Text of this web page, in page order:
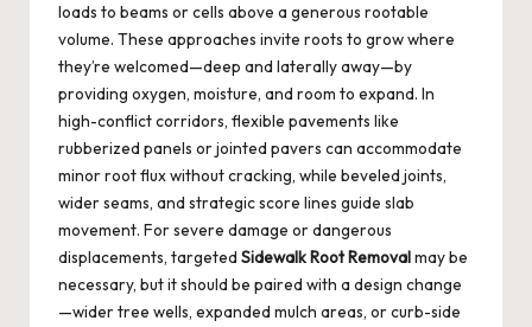
loads to beams or cells above a generous rootable
volume. These approaches invite roots to grow where
they’re welcomed—deep and laterally away—by
providing oxygen, moisture, and room to expand. In
high-conflict corridors, flexible pavements like
rubberized panels or jointed pavers can accommodate
minor root flux without cracking, while beveled joints,
wider seams, and strategic score lines guide slab
movement. For severe damage or dangerous
displacements, targeted Sidewalk Root Removalmay be
necessary, but it should be paired with a design change
—wider tree wells, expanded mulch areas, or curb-side